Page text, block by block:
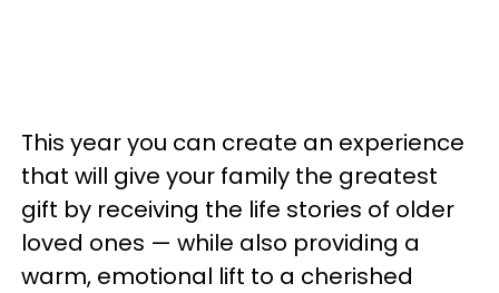
This year you can create an experience
that will give your family the greatest
gift by receiving the life stories of older
loved ones — while also providing a
warm, emotional lift to a cherished